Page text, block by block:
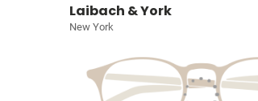
Laibach & York
New York